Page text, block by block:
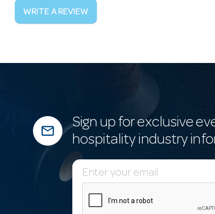
WRITE A REVIEW
mail_outline
Sign up for exclusive
hospitality industry
E
m